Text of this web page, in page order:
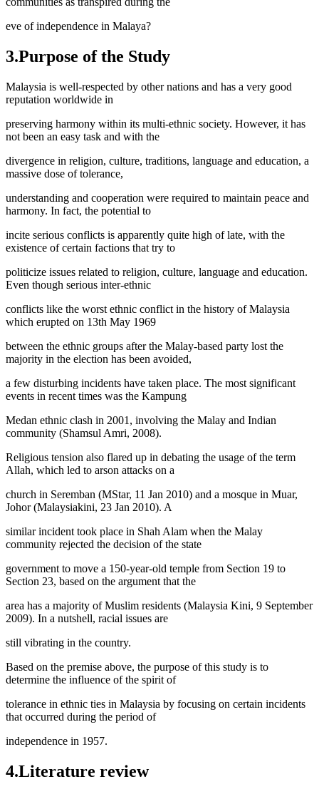
eve of independence in Malaya?
3.Purpose of the Study
Malaysia is well-respected by other nations and has a very good
reputation worldwide in
preserving harmony within its multi-ethnic society. However, it has
not been an easy task and with the
divergence in religion, culture, traditions, language and education, a
massive dose of tolerance,
understanding and cooperation were required to maintain peace and
harmony. In fact, the potential to
incite serious conflicts is apparently quite high of late, with the
existence of certain factions that try to
politicize issues related to religion, culture, language and education.
Even though serious inter-ethnic
conflicts like the worst ethnic conflict in the history of Malaysia
which erupted on 13th May 1969
between the ethnic groups after the Malay-based party lost the
majority in the election has been avoided,
a few disturbing incidents have taken place. The most significant
events in recent times was the Kampung
Medan ethnic clash in 2001, involving the Malay and Indian
community (Shamsul Amri, 2008).
Religious tension also flared up in debating the usage of the term
Allah, which led to arson attacks on a
church in Seremban (MStar, 11 Jan 2010) and a mosque in Muar,
Johor (Malaysiakini, 23 Jan 2010). A
similar incident took place in Shah Alam when the Malay
community rejected the decision of the state
government to move a 150-year-old temple from Section 19 to
Section 23, based on the argument that the
area has a majority of Muslim residents (Malaysia Kini, 9 September
2009). In a nutshell, racial issues are
still vibrating in the country.
Based on the premise above, the purpose of this study is to
determine the influence of the spirit of
tolerance in ethnic ties in Malaysia by focusing on certain incidents
that occurred during the period of
independence in 1957.
4.Literature review